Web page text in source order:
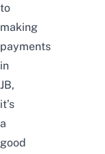
to
making
payments
in
JB,
it’s
a
good